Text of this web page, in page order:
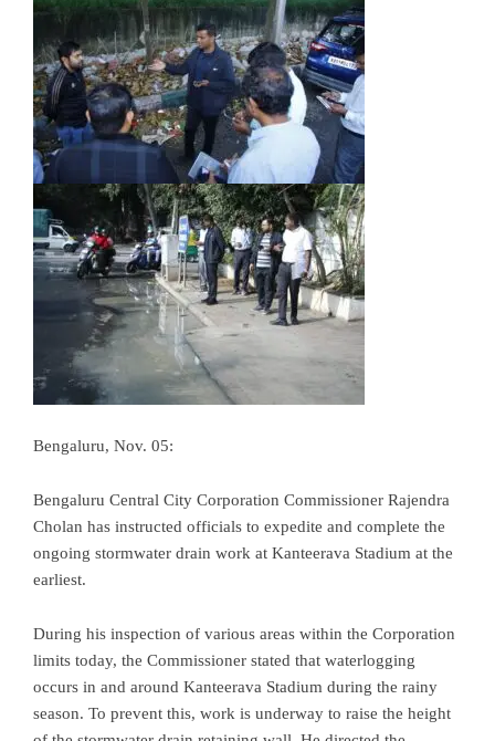
Bengaluru, Nov. 05:
Bengaluru Central City Corporation Commissioner Rajendra
Cholan has instructed officials to expedite and complete the
ongoing stormwater drain work at Kanteerava Stadium at the
earliest.
During his inspection of various areas within the Corporation
limits today, the Commissioner stated that waterlogging
occurs in and around Kanteerava Stadium during the rainy
season. To prevent this, work is underway to raise the height